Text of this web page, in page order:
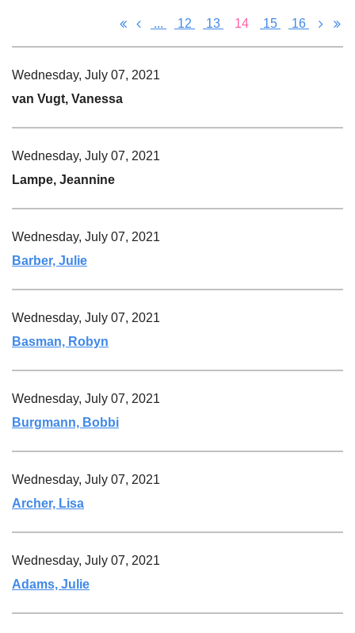
... 12 13 14 15 16
Wednesday, July 07, 2021
van Vugt, Vanessa
Wednesday, July 07, 2021
Lampe, Jeannine
Wednesday, July 07, 2021
Barber, Julie
Wednesday, July 07, 2021
Basman, Robyn
Wednesday, July 07, 2021
Burgmann, Bobbi
Wednesday, July 07, 2021
Archer, Lisa
Wednesday, July 07, 2021
Adams, Julie